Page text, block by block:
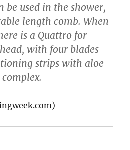
be used in the shower,
length comb. When
is a Quattro for
with four blades
strips with aloe